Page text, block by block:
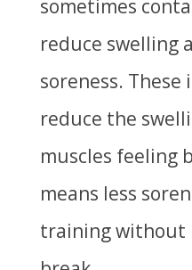
sometimes
reduce swelling
soreness.
reduce the
muscles feeling
means less
training without